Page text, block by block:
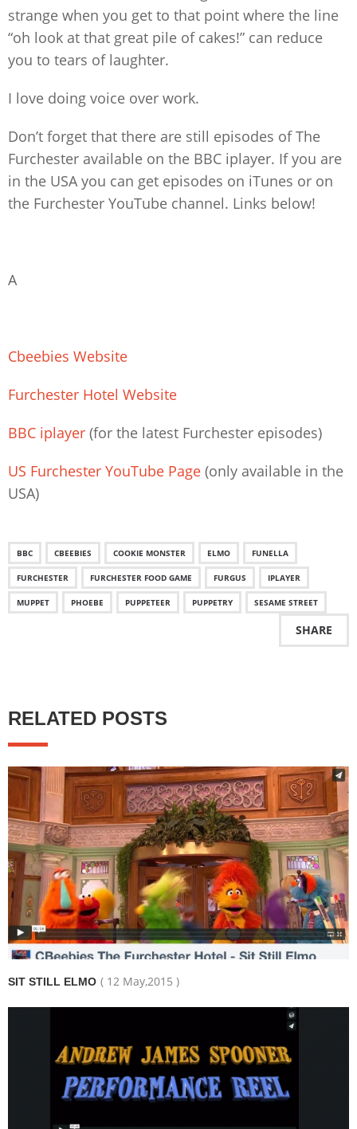
strange when you get to that point where the line
“oh look at that great pile of cakes!” can reduce
you to tears of laughter.
I love doing voice over work.
Don’t forget that there are still episodes of The
Furchester available on the BBC iplayer. If you are
in the USA you can get episodes on iTunes or on
the Furchester YouTube channel. Links below!
A
Cbeebies Website
Furchester Hotel Website
BBC iplayer (for the latest Furchester episodes)
US Furchester YouTube Page (only available in the
USA)
BBC CBEEBIES COOKIE MONSTER ELMO FUNELLA
FURCHESTER FURCHESTER FOOD GAME FURGUS IPLAYER
MUPPET PHOEBE PUPPETEER PUPPETRY SESAME STREET
SHARE
RELATED POSTS
SIT STILL ELMO ( 12 May,2015 )